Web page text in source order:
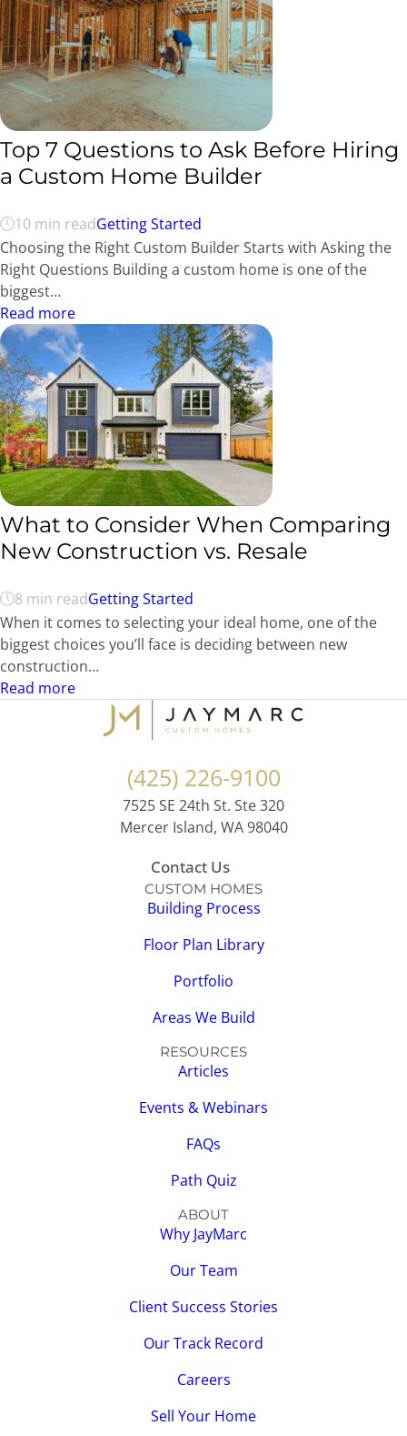
Top 7 Questions to Ask Before Hiring
a Custom Home Builder
10 min readGetting Started
Choosing the Right Custom Builder Starts with Asking the
Right Questions Building a custom home is one of the
biggest…
Read more
What to Consider When Comparing
New Construction vs. Resale
8 min readGetting Started
When it comes to selecting your ideal home, one of the
biggest choices you’ll face is deciding between new
construction…
Read more
(425) 226-9100
7525 SE 24th St. Ste 320
Mercer Island, WA 98040
Contact Us
CUSTOM HOMES
Building Process
Floor Plan Library
Portfolio
Areas We Build
RESOURCES
Articles
Events & Webinars
FAQs
Path Quiz
ABOUT
Why JayMarc
Our Team
Client Success Stories
Our Track Record
Careers
Sell Your Home